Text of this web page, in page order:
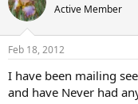
Active Member
Feb 18, 2012
I have been mailing
and have Never had